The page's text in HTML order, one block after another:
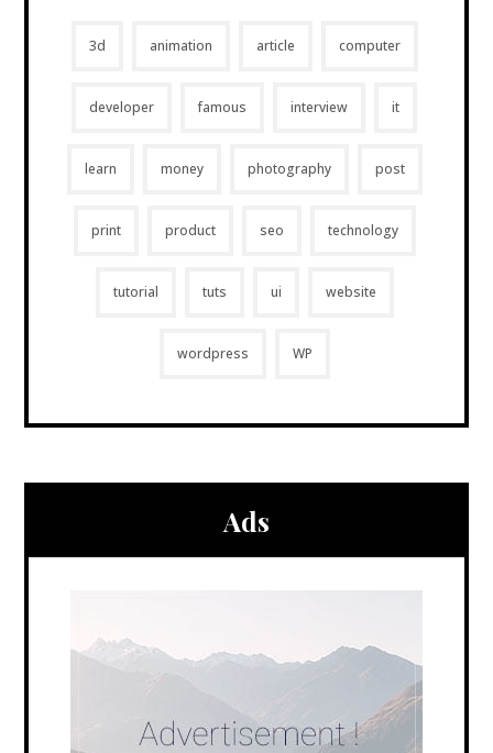
3d animation article computer
developer famous interview it
learn money photography post
print product seo technology
tutorial tuts ui website
wordpress WP
Ads